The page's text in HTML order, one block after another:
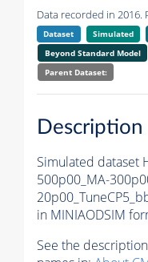
Data recorded in 2016.
Dataset Simulated
Beyond Standard Model
Parent Dataset:
Description
Simulated dataset
500p00_MA-
in MINIAODSIM
See the